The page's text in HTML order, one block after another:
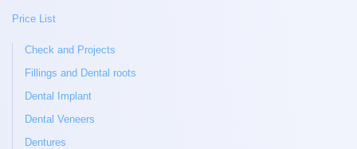
Price List
Check and Projects
Fillings and Dental roots
Dental Implant
Dental Veneers
Dentures